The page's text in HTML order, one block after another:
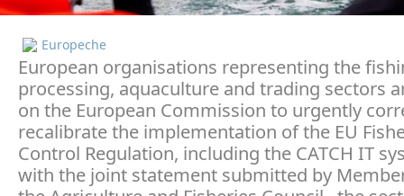
Europeche
European organisations representing the
processing, aquaculture and trading sectors
on the European Commission to urgently
recalibrate the implementation of the EU
Control Regulation, including the CATCH IT
with the joint statement submitted by